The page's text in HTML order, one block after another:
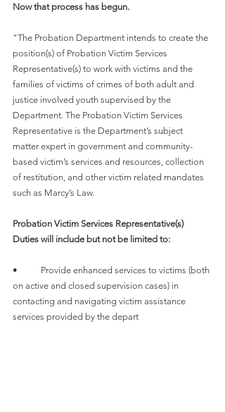
Now that process has begun.
"The Probation Department intends to create the
position(s) of Probation Victim Services
Representative(s) to work with victims and the
families of victims of crimes of both adult and
justice involved youth supervised by the
Department. The Probation Victim Services
Representative is the Department’s subject
matter expert in government and community-
based victim’s services and resources, collection
of restitution, and other victim related mandates
such as Marcy’s Law.
Probation Victim Services Representative(s)
Duties will include but not be limited to:
•	Provide enhanced services to victims (both
on active and closed supervision cases) in
contacting and navigating victim assistance
services provided by the depart